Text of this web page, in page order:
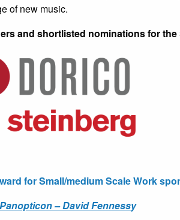
of new music.
and shortlisted nominations for
for Small/medium Scale Work
– David Fennessy